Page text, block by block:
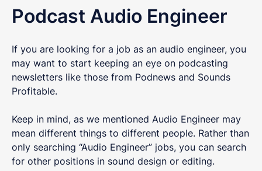
Podcast Audio Engineer
If you are looking for a job as an audio engineer, you
may want to start keeping an eye on podcasting
newsletters like those from Podnews and Sounds
Profitable.
Keep in mind, as we mentioned Audio Engineer may
mean different things to different people. Rather than
only searching “Audio Engineer” jobs, you can search
for other positions in sound design or editing.